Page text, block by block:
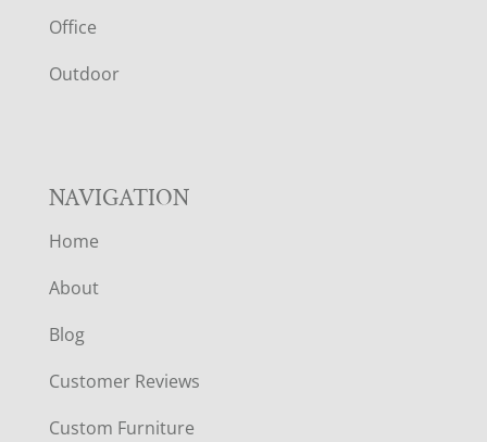
E
R
Office
Outdoor
NAVIGATION
Home
About
Blog
Customer Reviews
Custom Furniture